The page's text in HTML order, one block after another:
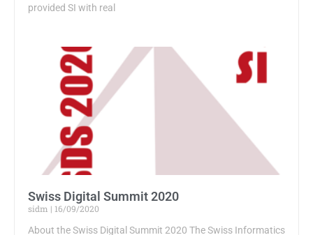
provided SI with real
Swiss Digital Summit 2020
sidm
16/09/2020
About the Swiss Digital Summit 2020 The Swiss Informatics